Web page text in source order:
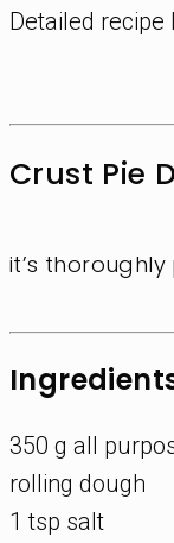
Detailed recipe
Crust Pie
it’s
350 g all
rolling dough
1 tsp salt